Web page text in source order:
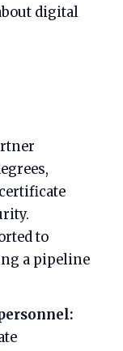
digital
to
a pipeline